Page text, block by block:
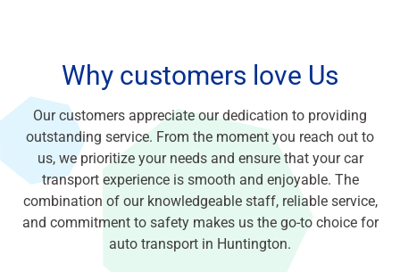
Why customers love Us
Our customers appreciate our dedication to providing
outstanding service. From the moment you reach out to
us, we prioritize your needs and ensure that your car
transport experience is smooth and enjoyable. The
combination of our knowledgeable staff, reliable service,
and commitment to safety makes us the go-to choice for
auto transport in Huntington.